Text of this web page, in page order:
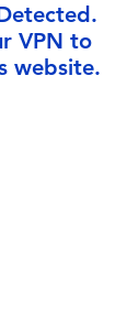
VPN to
website.